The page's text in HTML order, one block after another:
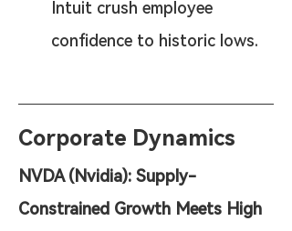
Intuit crush employee
confidence to historic lows.
Corporate Dynamics
NVDA (Nvidia): Supply-
Constrained Growth Meets High